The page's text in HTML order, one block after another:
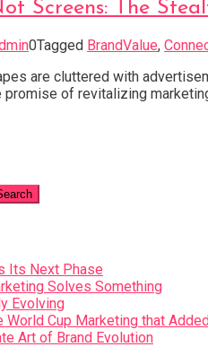
Screens: The
0Tagged BrandValue,
are cluttered with
of revitalizing
Its Next Phase
Solves Something
Evolving
World Cup Marketing that
Art of Brand Evolution